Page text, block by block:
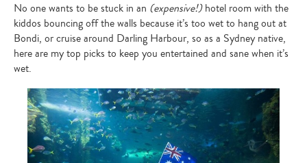
No one wants to be stuck in an (expensive!)hotel room with the
kiddos bouncing off the walls because it’s too wet to hang out at
Bondi, or cruise around Darling Harbour, so as a Sydney native,
here are my top picks to keep you entertained and sane when it’s
wet.